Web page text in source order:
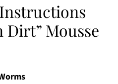
Instructions
Dirt” Mousse